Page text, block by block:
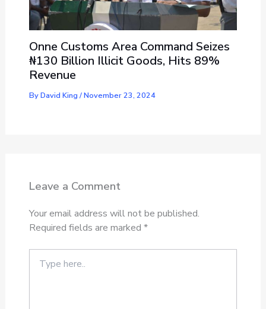
Onne Customs Area Command Seizes
₦130 Billion Illicit Goods, Hits 89%
Revenue
ByDavid King /November 23, 2024
Leave a Comment
Your email address will not be published.
Required fields are marked *
here..